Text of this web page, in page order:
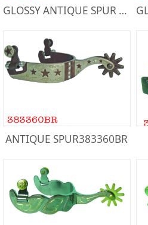
GLOSSY ANTIQUE SPUR Men's 37027M
ANTIQUE SPUR383360BR